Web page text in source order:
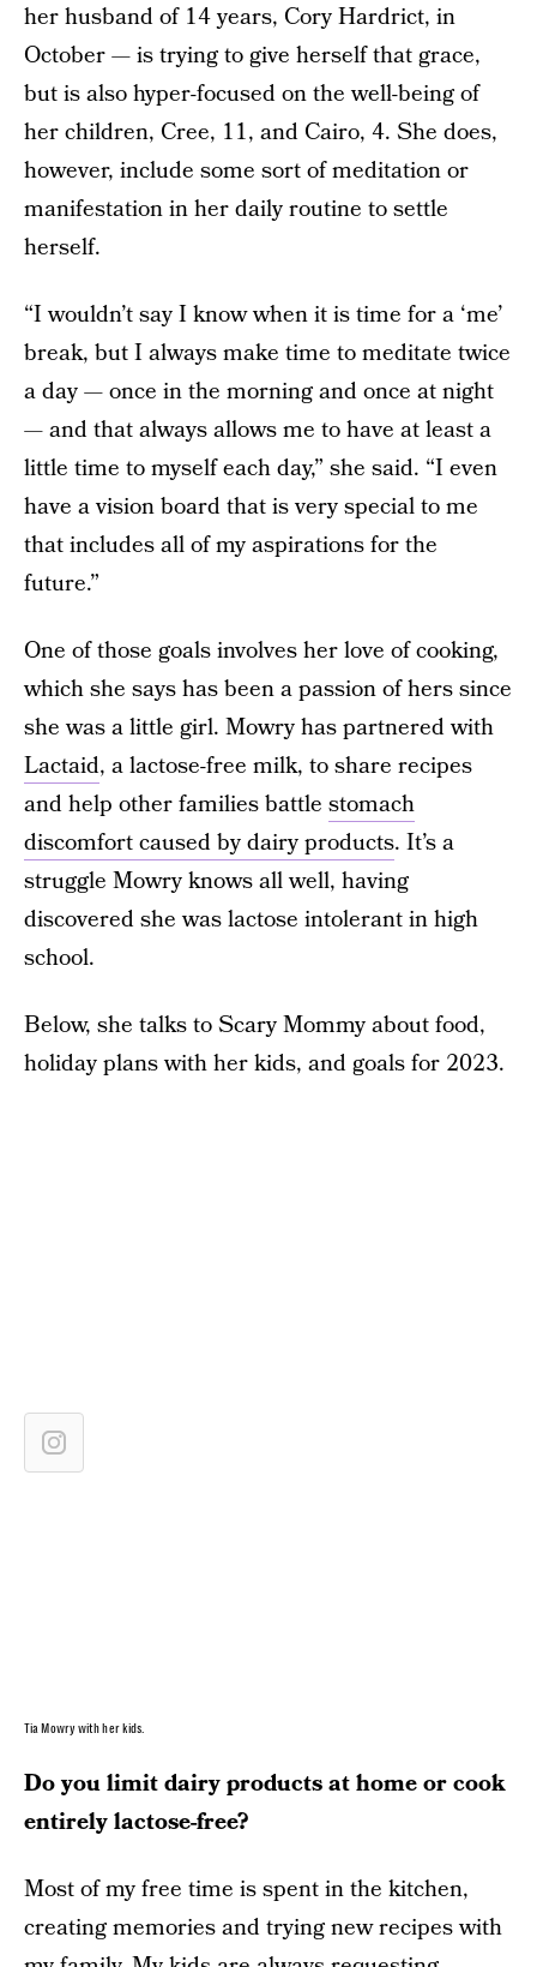
her husband of 14 years, Cory Hardrict, in
October — is trying to give herself that grace,
but is also hyper-focused on the well-being of
her children, Cree, 11, and Cairo, 4. She does,
however, include some sort of meditation or
manifestation in her daily routine to settle
herself.
“I wouldn’t say I know when it is time for a ‘me’
break, but I always make time to meditate twice
a day — once in the morning and once at night
— and that always allows me to have at least a
little time to myself each day,” she said. “I even
have a vision board that is very special to me
that includes all of my aspirations for the
future.”
One of those goals involves her love of cooking,
which she says has been a passion of hers since
she was a little girl. Mowry has partnered with
Lactaid, a lactose-free milk, to share recipes
and help other families battle stomach
discomfort caused by dairy products. It’s a
struggle Mowry knows all well, having
discovered she was lactose intolerant in high
school.
Below, she talks to Scary Mommy about food,
holiday plans with her kids, and goals for 2023.
Tia Mowry with her kids.
Do you limit dairy products at home or cook
entirely lactose-free?
Most of my free time is spent in the kitchen,
creating memories and trying new recipes with